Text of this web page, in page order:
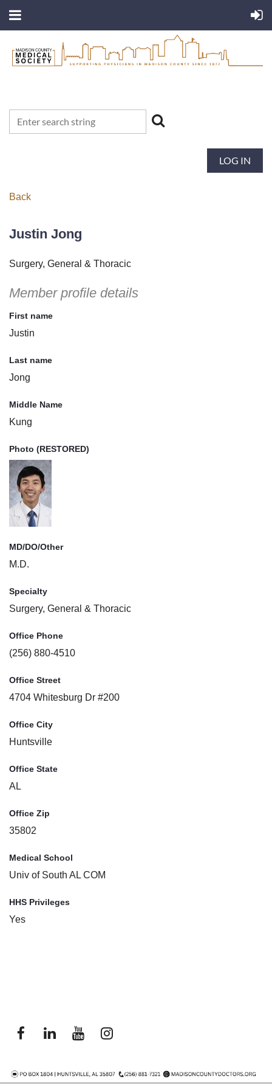
LOG IN
Back
Justin Jong
Surgery, General & Thoracic
Member profile details
First name
Justin
Last name
Jong
Middle Name
Kung
Photo (RESTORED)
MD/DO/Other
M.D.
Specialty
Surgery, General & Thoracic
Office Phone
(256) 880-4510
Office Street
4704 Whitesburg Dr #200
Office City
Huntsville
Office State
AL
Office Zip
35802
Medical School
Univ of South AL COM
HHS Privileges
Yes